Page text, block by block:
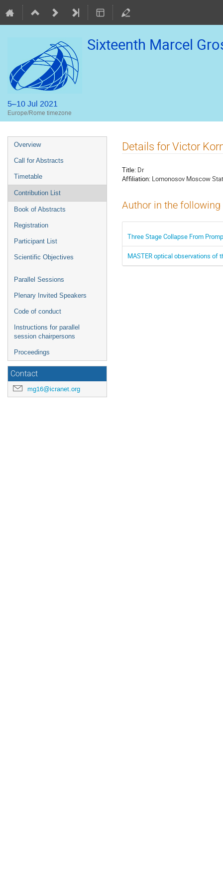
Sixteenth Marcel
5–10 Jul 2021
Europe/Rome timezone
Event
menu
Overview
Call for Abstracts
Timetable
Contribution List
Book of Abstracts
Registration
Participant List
Scientific Objectives
Parallel Sessions
Plenary Invited Speakers
Code of conduct
Instructions for parallel
session chairpersons
Proceedings
Contact
mg16@icranet.org
Details for Victor
Title: Dr
Affiliation: Lomonosov Moscow
Author in the
Three Stage Collapse From
MASTER optical observations of